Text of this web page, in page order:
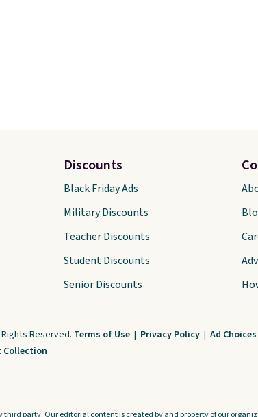
Discounts
Black Friday Ads
Military Discounts
Teacher Discounts
Student Discounts
Senior Discounts
Reserved. Terms of Use | Privacy Policy | Ad Choices
Collection
party. Our editorial content is created by and property of our